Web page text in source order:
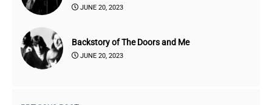
JUNE 20, 2023
Backstory of The Doors and Me
JUNE 20, 2023